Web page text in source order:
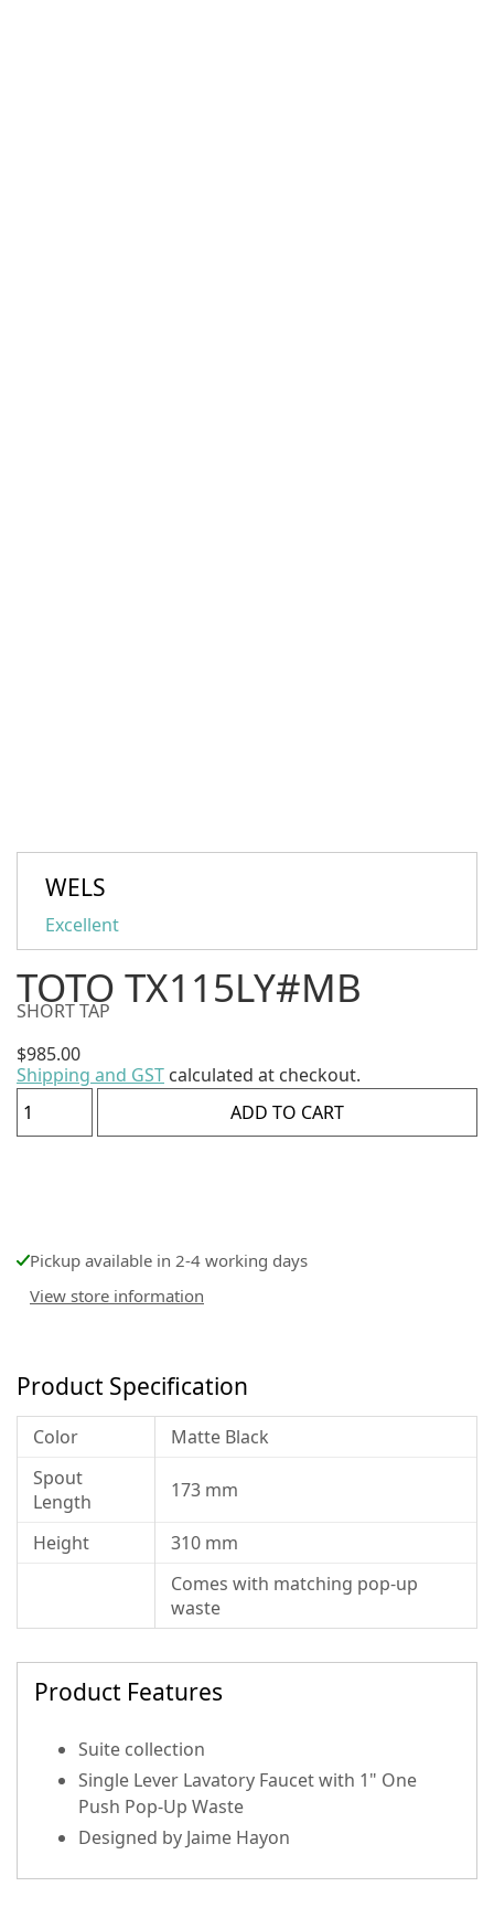
WELS
Excellent
TOTO TX115LY#MB
SHORT TAP
$985.00
Shipping and GST calculated at checkout.
ADD TO CART
Pickup available in 2-4 working days
View store information
Product Specification
Color
Matte Black
Spout
Length
173 mm
Height
310 mm
Comes with matching pop-up
waste
Product Features
Suite collection
Single Lever Lavatory Faucet with 1" One
Push Pop-Up Waste
Designed by Jaime Hayon